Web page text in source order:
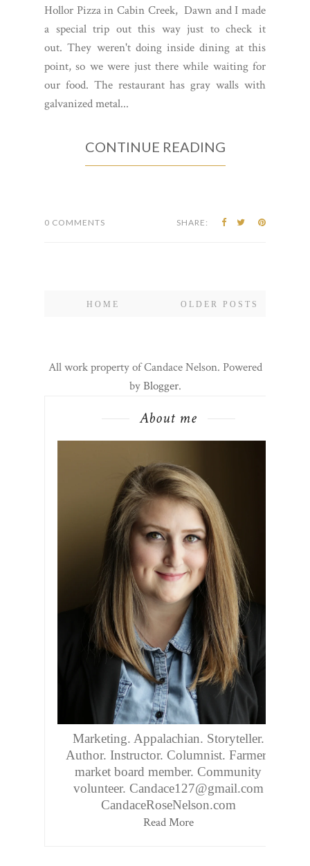
Hollor Pizza in Cabin Creek, Dawn and I made
a special trip out this way just to check it
out. They weren't doing inside dining at this
point, so we were just there while waiting for
our food. The restaurant has gray walls with
galvanized metal...
CONTINUE READING
0 COMMENTS SHARE:
OLDER POSTS
HOME
All work property of Candace Nelson. Powered
byBlogger.
About me
Marketing. Appalachian. Storyteller.
Author. Instructor. Columnist. Farmers
market board member. Community
volunteer. Candace127@gmail.com
CandaceRoseNelson.com
Read More